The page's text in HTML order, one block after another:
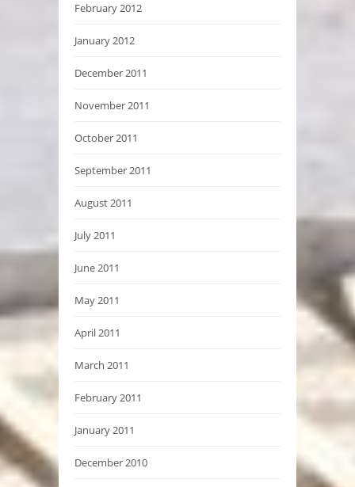
February 2012
January 2012
December 2011
November 2011
October 2011
September 2011
August 2011
July 2011
June 2011
May 2011
April 2011
March 2011
February 2011
January 2011
December 2010